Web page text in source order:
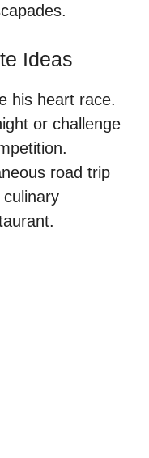
Ideas
his heart race.
or challenge
road trip